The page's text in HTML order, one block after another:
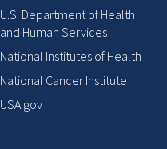
U.S. Department of Health
and Human Services
National Institutes of Health
National Cancer Institute
USA.gov